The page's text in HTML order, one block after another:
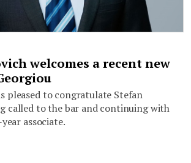
welcomes a recent new
pleased to congratulate Stefan
called to the bar and continuing with
associate.